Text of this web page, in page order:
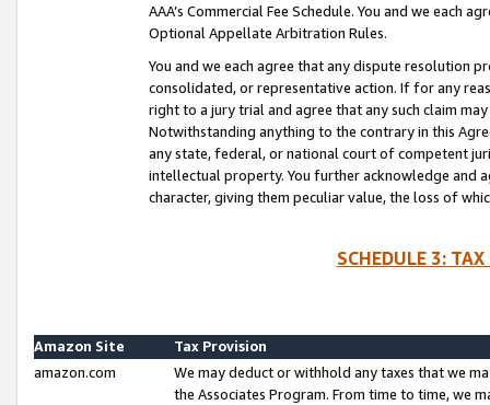
AAA’s Commercial Fee Schedule. You and we each
Optional Appellate Arbitration Rules.
You and we each agree that any dispute resolution
consolidated, or representative action. If for any
right to a jury trial and agree that any such claim
Notwithstanding anything to the contrary in this
any state, federal, or national court of competent
intellectual property. You further acknowledge and
character, giving them peculiar value, the loss of
SCHEDULE 3:
Amazon Site
Tax Provision
amazon.com
We may deduct or withhold any taxes that we
the Associates Program. From time to time, we